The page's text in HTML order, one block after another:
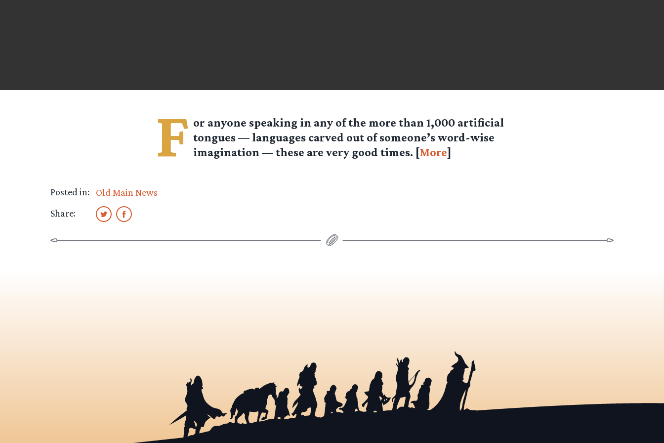
F or anyone speaking in any of the more than 1,000 artificial
tongues — languages carved out of someone’s word-wise
imagination — these are very good times. [More]
Posted in:
Old Main News
Share: